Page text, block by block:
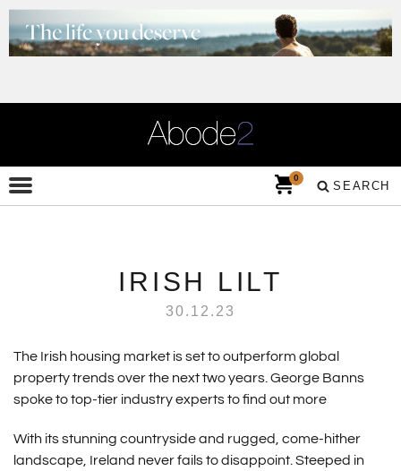
SEARCH
0
IRISH LILT
30.12.23
The Irish housing market is set to outperform global
property trends over the next two years. George Banns
spoke to top-tier industry experts to find out more
With its stunning countryside and rugged, come-hither
landscape, Ireland never fails to disappoint. Steeped in